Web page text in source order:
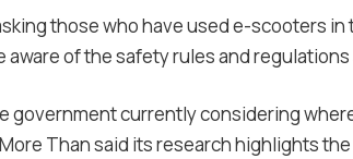
those who have used e-scooters
aware of the safety rules and
government currently considering
Than said its research highlights